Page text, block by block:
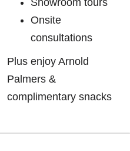
Showroom tours
Onsite
consultations
Plus enjoy Arnold
Palmers &
complimentary snacks